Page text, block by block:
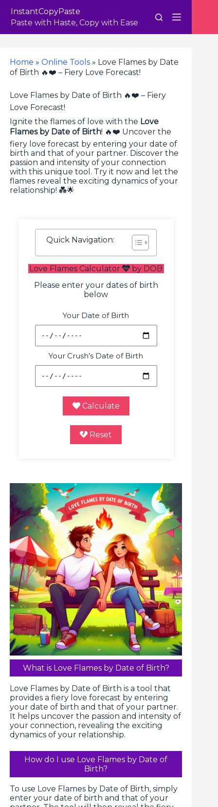
content
InstantCopyPaste
Paste with Haste, Copy with Ease
Home » Online Tools » Love Flames by Date
of Birth 🔥❤️ – Fiery Love Forecast!
Love Flames by Date of Birth 🔥❤️ – Fiery
Love Forecast!
Ignite the flames of love with the Love
Flames by Date of Birth! 🔥❤️ Uncover the
fiery love forecast by entering your date of
birth and that of your partner. Discover the
passion and intensity of your connection
with this unique tool. Try it now and let the
flames reveal the exciting dynamics of your
relationship! 💑🌟
Quick Navigation:
Love Flames Calculator
by DOB
Please enter your dates of birth
below
Your Date of Birth
Your Crush’s Date of Birth
Calculate
Reset
What is Love Flames by Date of Birth?
Love Flames by Date of Birth is a tool that
provides a fiery love forecast by entering
your date of birth and that of your partner.
It helps uncover the passion and intensity of
your connection, revealing the exciting
dynamics of your relationship.
How do I use Love Flames by Date of
Birth?
To use Love Flames by Date of Birth, simply
enter your date of birth and that of your